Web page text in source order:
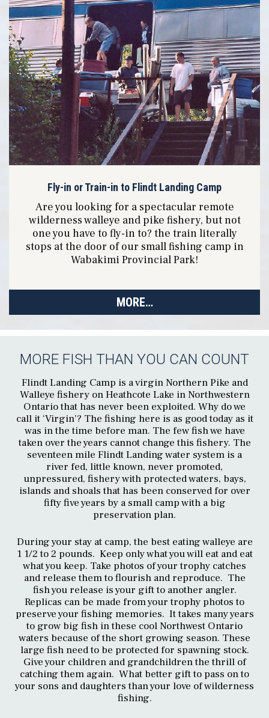
Fly-in or Train-in to Flindt Landing Camp
Are you looking for a spectacular remote
wilderness walleye and pike fishery, but not
one you have to fly-in to? the train literally
stops at the door of our small fishing camp in
Wabakimi Provincial Park!
MORE…
MORE FISH THAN YOU CAN COUNT
Flindt Landing Camp is a virgin Northern Pike and
Walleye fishery on Heathcote Lake in Northwestern
Ontario that has never been exploited. Why do we
call it ‘Virgin’? The fishing here is as good today as it
was in the time before man. The few fish we have
taken over the years cannot change this fishery. The
seventeen mile Flindt Landing water system is a
river fed, little known, never promoted,
unpressured, fishery with protected waters, bays,
islands and shoals that has been conserved for over
fifty five years by a small camp with a big
preservation plan.
During your stay at camp, the best eating walleye are
1 1/2 to 2 pounds. Keep only what you will eat and eat
what you keep. Take photos of your trophy catches
and release them to flourish and reproduce. The
fish you release is your gift to another angler.
Replicas can be made from your trophy photos to
preserve your fishing memories. It takes many years
to grow big fish in these cool Northwest Ontario
waters because of the short growing season. These
large fish need to be protected for spawning stock.
Give your children and grandchildren the thrill of
catching them again. What better gift to pass on to
your sons and daughters than your love of wilderness
fishing.